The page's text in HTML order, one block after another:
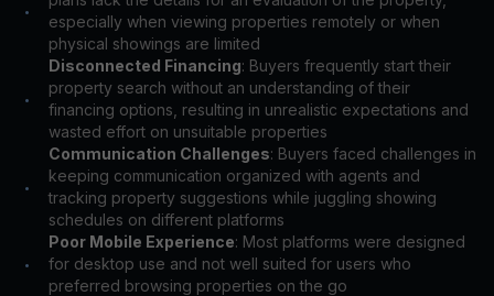
•
especially when viewing properties remotely or when
physical showings are limited
•
Disconnected Financing: Buyers frequently start their
property search without an understanding of their
financing options, resulting in unrealistic expectations and
wasted effort on unsuitable properties
•
Communication Challenges: Buyers faced challenges in
keeping communication organized with agents and
tracking property suggestions while juggling showing
schedules on different platforms
•
Poor Mobile Experience: Most platforms were designed
for desktop use and not well suited for users who
preferred browsing properties on the go